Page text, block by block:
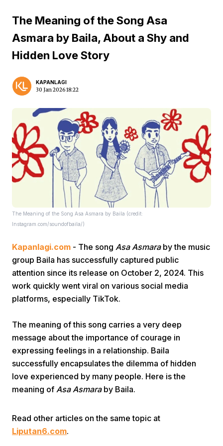
Home
The Meaning of the Song Asa
Asmara by Baila, About a Shy and
Hidden Love Story
KAPANLAGI
30 Jan 2026 18:22
The Meaning of the Song Asa Asmara by Baila (credit:
Instagram.com/soundofbaila/)
Kapanlagi.com - The song Asa Asmaraby the music
group Baila has successfully captured public
attention since its release on October 2, 2024. This
work quickly went viral on various social media
platforms, especially TikTok.
The meaning of this song carries a very deep
message about the importance of courage in
expressing feelings in a relationship. Baila
successfully encapsulates the dilemma of hidden
love experienced by many people. Here is the
meaning of Asa Asmaraby Baila.
Read other articles on the same topic at
Liputan6.com.